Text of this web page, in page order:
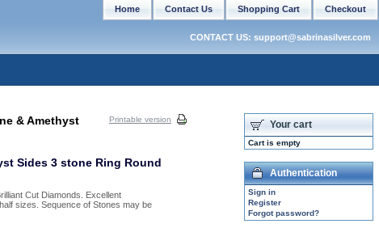
& Amethyst
Printable version
Sides 3 stone Ring Round
Cut Diamonds. Excellent
sizes. Sequence of Stones may be
Your cart
Cart is empty
Authentication
Sign in
Register
Forgot password?
Checkout
Shopping Cart
Contact Us
Home
CONTACT US: support@sabrinasilver.com